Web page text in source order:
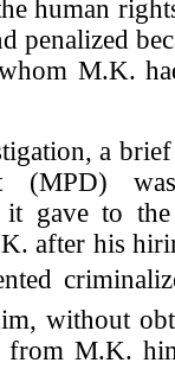
human
penalized
M.K.
a
(MPD)
it gave to
after his
without
M.K.